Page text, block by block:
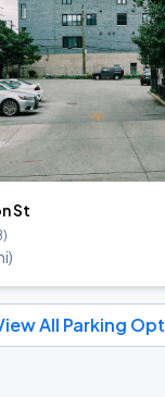
St
)
All Parking